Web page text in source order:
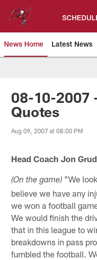
content
News Home Latest News
Tampa Bay
08-10-2007
Quotes
Aug 09, 2007 at 08:00 PM
Head Coach Jon
(On the game) "We
believe we have any
we won a football
We would finish the
that in this league to
breakdowns in pass
fumbled the football.